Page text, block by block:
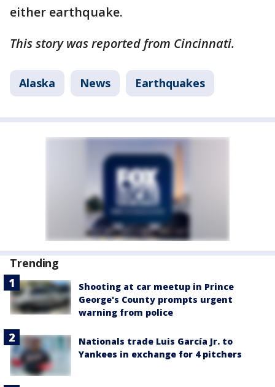
either earthquake.
This story was reported from Cincinnati.
Alaska News Earthquakes
Trending
Shooting at car meetup in Prince
George's County prompts urgent
warning from police
Nationals trade Luis García Jr. to
Yankees in exchange for 4 pitchers